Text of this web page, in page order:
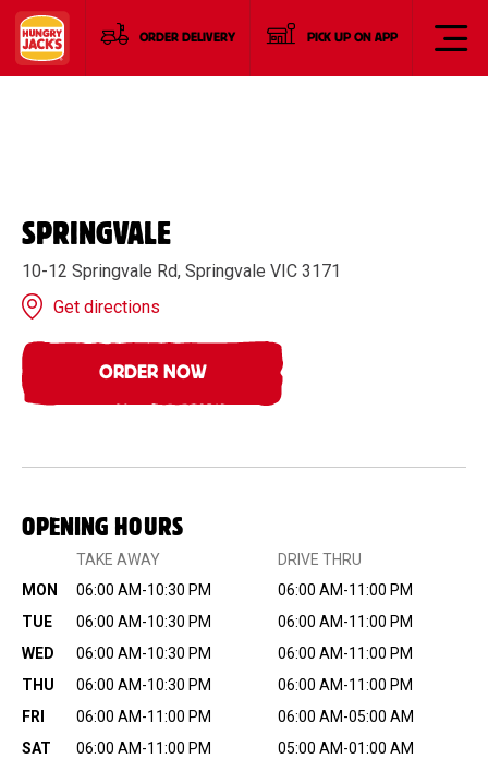
ORDER DELIVERY PICK UP ON APP
SPRINGVALE
10-12 Springvale Rd, Springvale VIC 3171
Get directions
ORDER NOW
OPENING HOURS
TAKE AWAY
DRIVE THRU
MON
06:00 AM-10:30 PM
06:00 AM-11:00 PM
TUE
06:00 AM-10:30 PM
06:00 AM-11:00 PM
WED
06:00 AM-10:30 PM
06:00 AM-11:00 PM
THU
06:00 AM-10:30 PM
06:00 AM-11:00 PM
FRI
06:00 AM-11:00 PM
06:00 AM-05:00 AM
SAT
06:00 AM-11:00 PM
05:00 AM-01:00 AM